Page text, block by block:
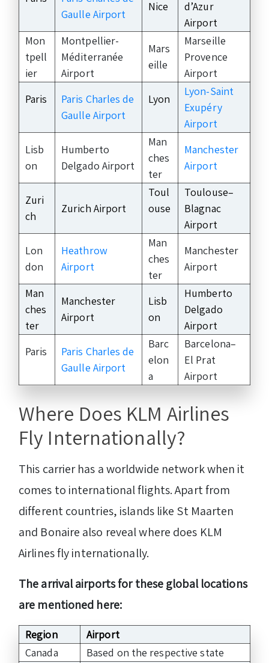
Gaulle Airport
Nice
d’Azur
Airport
Mon
tpell
ier
Montpellier-
Méditerranée
Airport
Mars
eille
Marseille
Provence
Airport
Paris
Paris Charles de
Gaulle Airport
Lyon
Lyon-Saint
Exupéry
Airport
Lisb
on
Humberto
Delgado Airport
Man
ches
ter
Manchester
Airport
Zuri
ch
Zurich Airport
Toul
ouse
Toulouse–
Blagnac
Airport
Lon
don
Heathrow
Airport
Man
ches
ter
Manchester
Airport
Man
ches
ter
Manchester
Airport
Lisb
on
Humberto
Delgado
Airport
Paris
Paris Charles de
Gaulle Airport
Barc
elon
a
Barcelona–
El Prat
Airport
Where Does KLM Airlines
Fly Internationally?
This carrier has a worldwide network when it
comes to international flights. Apart from
different countries, islands like St Maarten
and Bonaire also reveal where does KLM
Airlines fly internationally.
The arrival airports for these global locations
are mentioned here:
Region
Airport
Canada
Based on the respective state